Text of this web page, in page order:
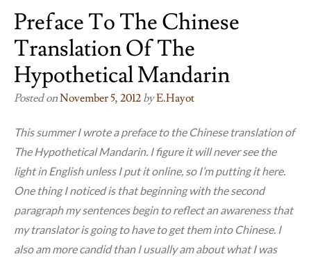
Preface To The Chinese
Translation Of The
Hypothetical Mandarin
Posted onNovember 5, 2012 byE.hayot
This summer I wrote a preface to the Chinese translation of
The Hypothetical Mandarin. I figure it will never see the
light in English unless I put it online, so I’m putting it here.
One thing I noticed is that beginning with the second
paragraph my sentences begin to reflect an awareness that
my translator is going to have to get them into Chinese. I
also am more candid than I usually am about what I was